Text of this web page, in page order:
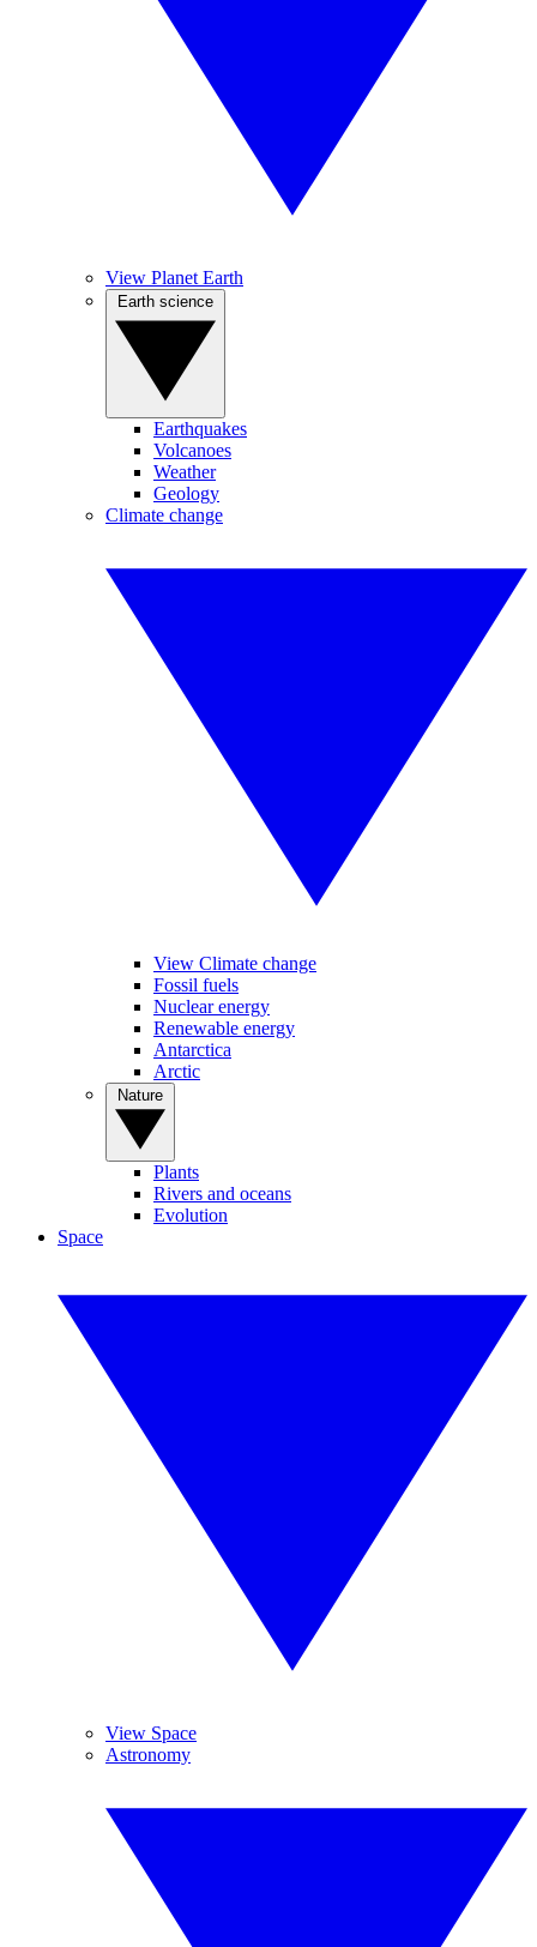
View Planet Earth
Earthquakes
Volcanoes
Weather
Geology
Climate change
View Climate change
Fossil fuels
Nuclear energy
Renewable energy
Antarctica
Arctic
Plants
Rivers and oceans
Evolution
Space
View Space
Astronomy